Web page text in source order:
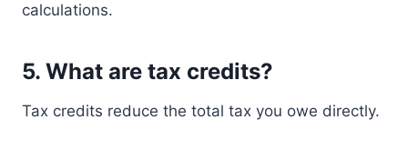
calculations.
5. What are tax credits?
Tax credits reduce the total tax you owe directly.